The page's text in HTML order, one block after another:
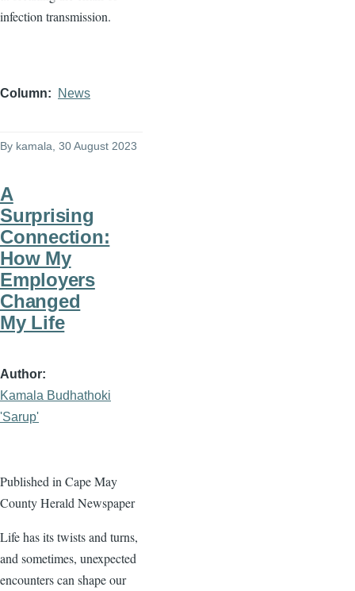
infection transmission.
Column News
By kamala , 30 August 2023
A
Surprising
Connection:
How My
Employers
Changed
My Life
Author
Kamala Budhathoki
'Sarup'
Published in Cape May
County Herald Newspaper
Life has its twists and turns,
and sometimes, unexpected
encounters can shape our